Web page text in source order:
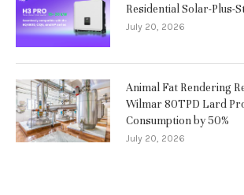
Residential Solar-Plus-
July 20, 2026
Animal Fat Rendering
Wilmar 80TPD Lard
Consumption by 50%
July 20, 2026